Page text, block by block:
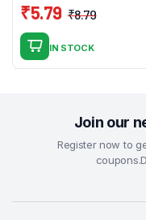
₹8.79
was:
₹5.79
is:
IN STOCK
Join our
Register now to